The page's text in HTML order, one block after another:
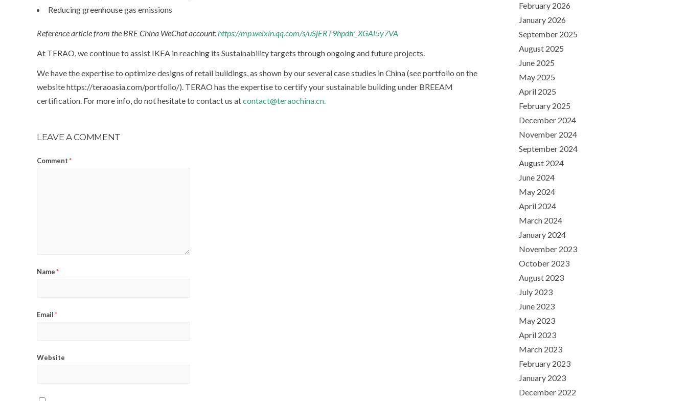
Reducing greenhouse gas emissions
Reference article from the BRE China WeChat account:https://mp.weixin.qq.com/s/uSjERT9hpdtr_XGAl5y7VA
At TERAO, we continue to assist IKEA in reaching its Sustainability targets through ongoing and future projects.
We have the expertise to optimize designs of retail buildings, as shown by our several case studies in China (see portfolio on the
website https://teraoasia.com/portfolio/). TERAO has the expertise to certify your sustainable building under BREEAM
certification. For more info, do not hesitate to contact us atcontact@teraochina.cn.
LEAVE A COMMENT
Comment*
Name*
Email*
Website
February 2026
January 2026
September 2025
August 2025
June 2025
May 2025
April 2025
February 2025
December 2024
November 2024
September 2024
August 2024
June 2024
May 2024
April 2024
March 2024
January 2024
November 2023
October 2023
August 2023
July 2023
June 2023
May 2023
April 2023
March 2023
February 2023
January 2023
December 2022